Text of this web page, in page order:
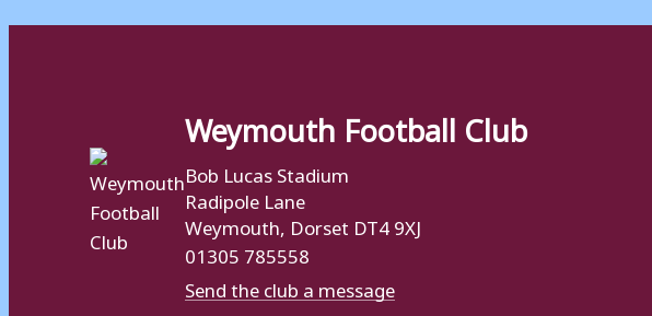
Weymouth Football Club
Bob Lucas Stadium
Radipole Lane
Weymouth, Dorset DT4 9XJ
01305 785558
Send the club a message